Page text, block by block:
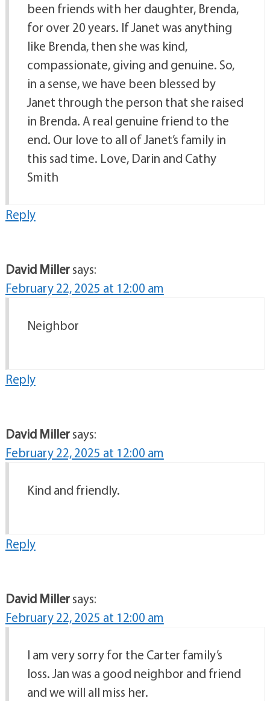
been friends with her daughter, Brenda,
for over 20 years. If Janet was anything
like Brenda, then she was kind,
compassionate, giving and genuine. So,
in a sense, we have been blessed by
Janet through the person that she raised
in Brenda. A real genuine friend to the
end. Our love to all of Janet’s family in
this sad time. Love, Darin and Cathy
Smith
Reply
David Millersays:
February 22, 2025 at 12:00 am
Neighbor
Reply
David Millersays:
February 22, 2025 at 12:00 am
Kind and friendly.
Reply
David Millersays:
February 22, 2025 at 12:00 am
I am very sorry for the Carter family’s
loss. Jan was a good neighbor and friend
and we will all miss her.